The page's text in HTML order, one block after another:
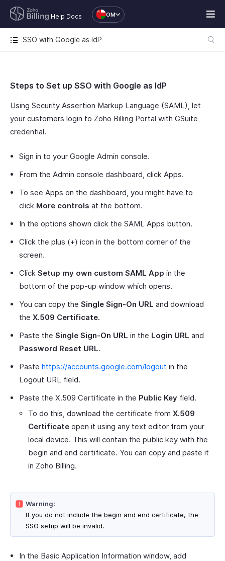
Help Docs OM
SSO with Google as IdP
Steps to Set up SSO with Google as IdP
Using Security Assertion Markup Language (SAML), let
your customers login to Zoho Billing Portal with GSuite
credential.
Sign in to your Google Admin console.
From the Admin console dashboard, click Apps.
To see Apps on the dashboard, you might have to
click More controls at the bottom.
In the options shown click the SAML Apps button.
Click the plus (+) icon in the bottom corner of the
screen.
Click Setup my own custom SAML App in the
bottom of the pop-up window which opens.
You can copy the Single Sign-On URL and download
the X.509 Certificate.
Paste the Single Sign-On URL in the Login URL and
Password Reset URL.
Paste https://accounts.google.com/logout in the
Logout URL field.
Paste the X.509 Certificate in the Public Key field.
To do this, download the certificate from X.509
Certificate open it using any text editor from your
local device. This will contain the public key with the
begin and end certificate. You can copy and paste it
in Zoho Billing.
Warning:
If you do not include the begin and end certificate, the
SSO setup will be invalid.
In the Basic Application Information window, add